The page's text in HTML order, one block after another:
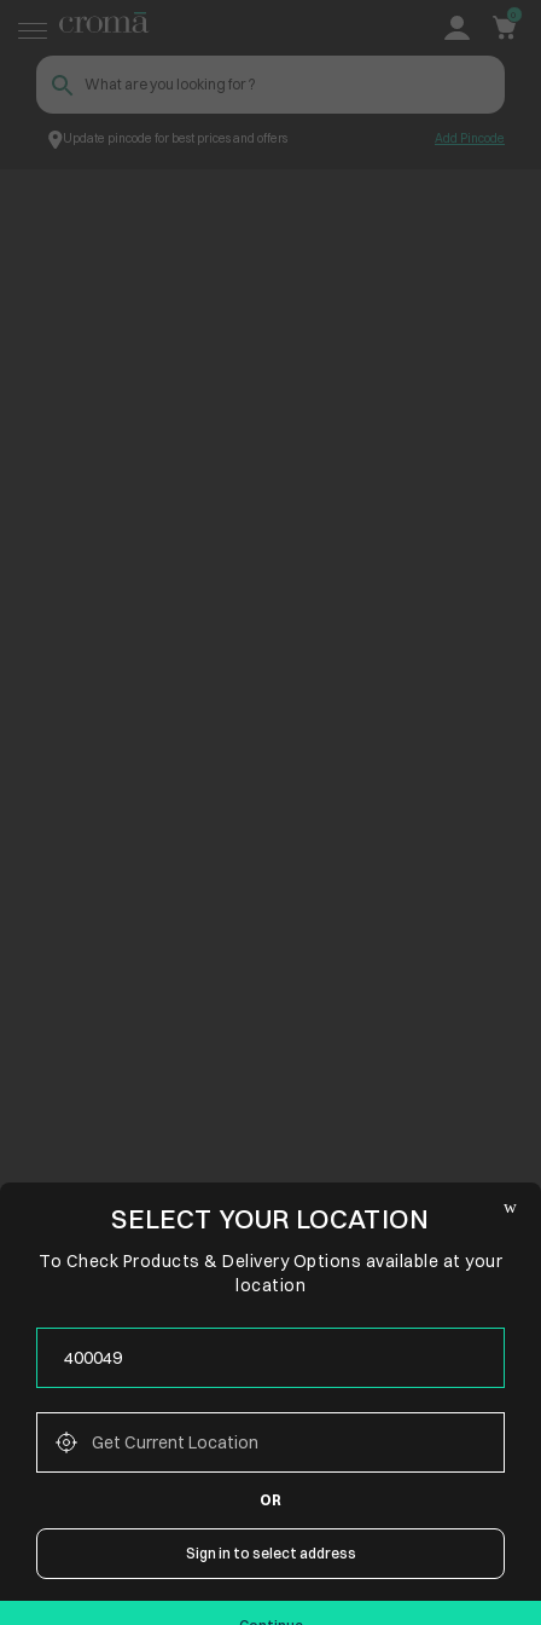
Update pincode for best prices and offers Add Pincode
0
CONNECT WITH US
SELECT YOUR LOCATION
To Check Products & Delivery Options available at your
location
OR
Sign in to select address